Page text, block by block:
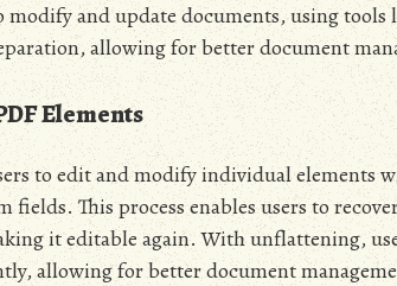
and update documents, using tools
allowing for better document
Elements
to edit and modify individual elements
This process enables users to
it editable again. With unflattening,
allowing for better document